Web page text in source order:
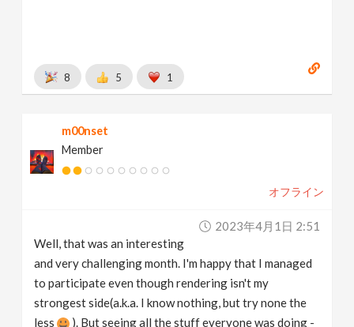
8 5 1
m00nset
Member
オフライン
2023年4月1日 2:51
Well, that was an interesting
and very challenging month. I'm happy that I managed
to participate even though rendering isn't my
strongest side(a.k.a. I know nothing, but try none the
less
). But seeing all the stuff everyone was doing -